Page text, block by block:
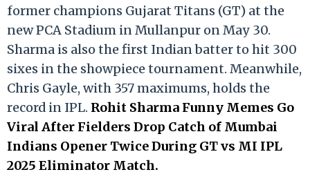
former champions Gujarat Titans (GT) at the
new PCA Stadium in Mullanpur on May 30.
Sharma is also the first Indian batter to hit 300
sixes in the showpiece tournament. Meanwhile,
Chris Gayle, with 357 maximums, holds the
record in IPL. Rohit Sharma Funny Memes Go
Viral After Fielders Drop Catch of Mumbai
Indians Opener Twice During GT vs MI IPL
2025 Eliminator Match.